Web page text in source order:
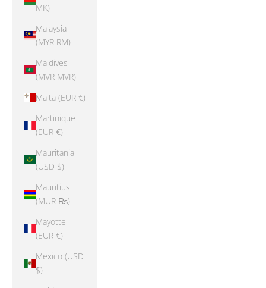
MK)
Malaysia
(MYR RM)
Maldives
(MVR MVR)
Malta (EUR €)
Martinique
(EUR €)
Mauritania
(USD $)
Mauritius
(MUR ₨)
Mayotte
(EUR €)
Mexico (USD
$)